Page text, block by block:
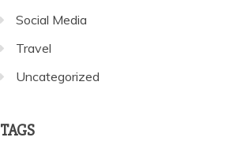
Social Media
Travel
Uncategorized
TAGS